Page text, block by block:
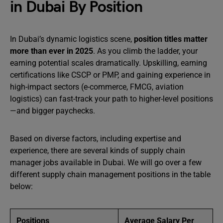
in Dubai By Position
In Dubai’s dynamic logistics scene, position titles matter
more than ever in 2025. As you climb the ladder, your
earning potential scales dramatically. Upskilling, earning
certifications like CSCP or PMP, and gaining experience in
high-impact sectors (e-commerce, FMCG, aviation
logistics) can fast-track your path to higher-level positions
—and bigger paychecks.
Based on diverse factors, including expertise and
experience, there are several kinds of supply chain
manager jobs available in Dubai. We will go over a few
different supply chain management positions in the table
below:
Positions
Average Salary Per